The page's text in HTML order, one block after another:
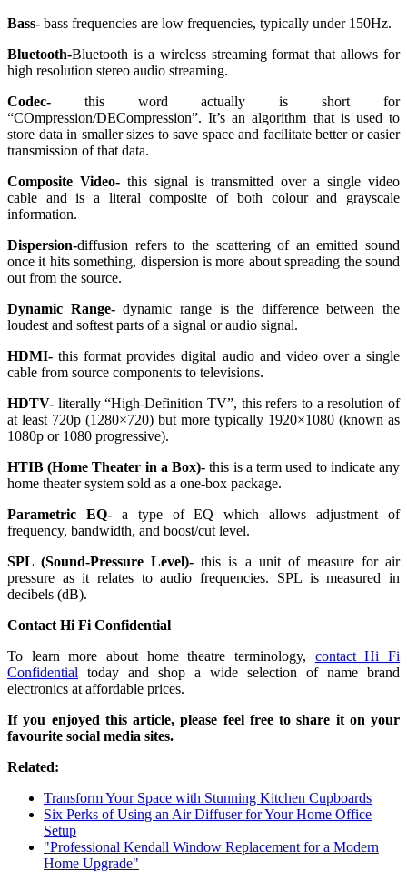
Bass- bass frequencies are low frequencies, typically under 150Hz.
Bluetooth-Bluetooth is a wireless streaming format that allows for
high resolution stereo audio streaming.
Codec- this word actually is short for
“COmpression/DECompression”. It’s an algorithm that is used to
store data in smaller sizes to save space and facilitate better or easier
transmission of that data.
Composite Video-this signal is transmitted over a single video
cable and is a literal composite of both colour and grayscale
information.
Dispersion-diffusion refers to the scattering of an emitted sound
once it hits something, dispersion is more about spreading the sound
out from the source.
Dynamic Range-dynamic range is the difference between the
loudest and softest parts of a signal or audio signal.
HDMI- this format provides digital audio and video over a single
cable from source components to televisions.
HDTV- literally “High-Definition TV”, this refers to a resolution of
at least 720p (1280×720) but more typically 1920×1080 (known as
1080p or 1080 progressive).
HTIB (Home Theater in a Box)- this is a term used to indicate any
home theater system sold as a one-box package.
Parametric EQ-a type of EQ which allows adjustment of
frequency, bandwidth, and boost/cut level.
SPL (Sound-Pressure Level)- this is a unit of measure for air
pressure as it relates to audio frequencies. SPL is measured in
decibels (dB).
Contact Hi Fi Confidential
To learn more about home theatre terminology, contact Hi Fi
Confidential today and shop a wide selection of name brand
electronics at affordable prices.
If you enjoyed this article, please feel free to share it on your
favourite social media sites.
Related:
Transform Your Space with Stunning Kitchen Cupboards
Six Perks of Using an Air Diffuser for Your Home Office
Setup
"Professional Kendall Window Replacement for a Modern
Home Upgrade"